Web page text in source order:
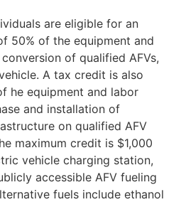
are eligible for an
50% of the equipment and
of qualified AFVs,
A tax credit is also
he equipment and labor
and installation of
on qualified AFV
maximum credit is $1,000
vehicle charging station,
accessible AFV fueling
fuels include ethanol